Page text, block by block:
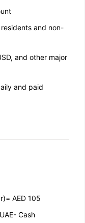
and non-
and other major
and paid
AED 105
Cash